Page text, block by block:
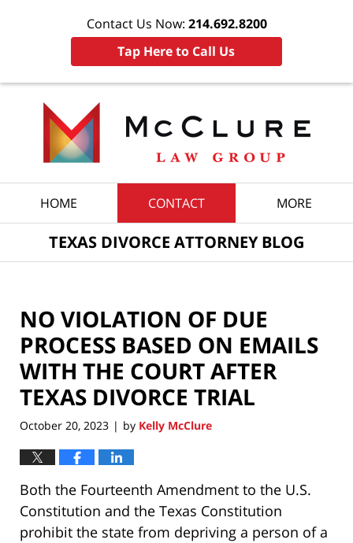
Contact Us Now: 214.692.8200
Tap Here to Call Us
HOME CONTACT MORE
TEXAS DIVORCE ATTORNEY BLOG
NO VIOLATION OF DUE
PROCESS BASED ON EMAILS
WITH THE COURT AFTER
TEXAS DIVORCE TRIAL
October 20, 2023 | by Kelly McClure
Both the Fourteenth Amendment to the U.S.
Constitution and the Texas Constitution
prohibit the state from depriving a person of a